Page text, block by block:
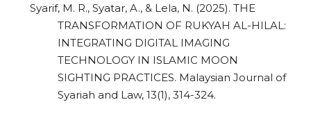
Syarif, M. R., Syatar, A., & Lela, N. (2025). THE
TRANSFORMATION OF RUKYAH AL-HILAL:
INTEGRATING DIGITAL IMAGING
TECHNOLOGY IN ISLAMIC MOON
SIGHTING PRACTICES. Malaysian Journal of
Syariah and Law, 13(1), 314-324.